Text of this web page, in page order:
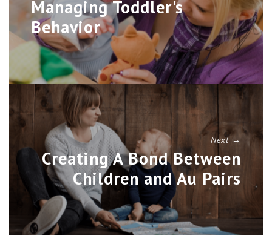
Managing Toddler's
Behavior
Next →
Creating A Bond Between
Children and Au Pairs